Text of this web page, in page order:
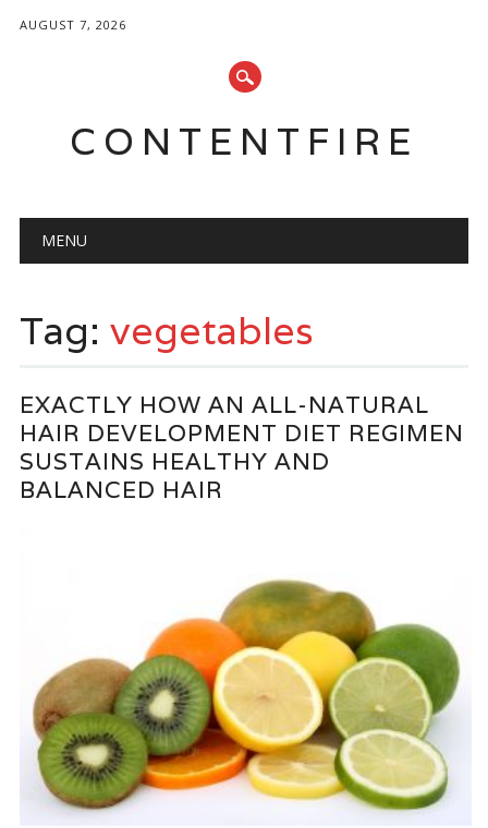
AUGUST 7, 2026
CONTENTFIRE
Main menu
MENU
Tag: vegetables
EXACTLY HOW AN ALL-NATURAL
HAIR DEVELOPMENT DIET REGIMEN
SUSTAINS HEALTHY AND
BALANCED HAIR